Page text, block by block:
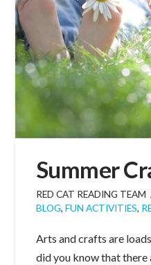
Summer
RED CAT READING TEAM
BLOG, FUN ACTIVITIES,
Arts and crafts are
did you know that there